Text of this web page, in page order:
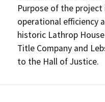
Purpose of the
operational efficiency
historic Lathrop
Title Company and
to the Hall of Justice.